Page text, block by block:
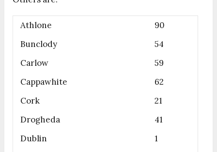
Athlone
90
Bunclody
54
Carlow
59
Cappawhite
62
Cork
21
Drogheda
41
Dublin
1